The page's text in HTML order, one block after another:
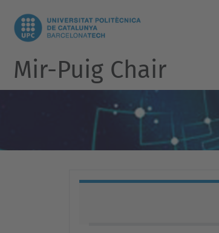
Mir-Puig Chair